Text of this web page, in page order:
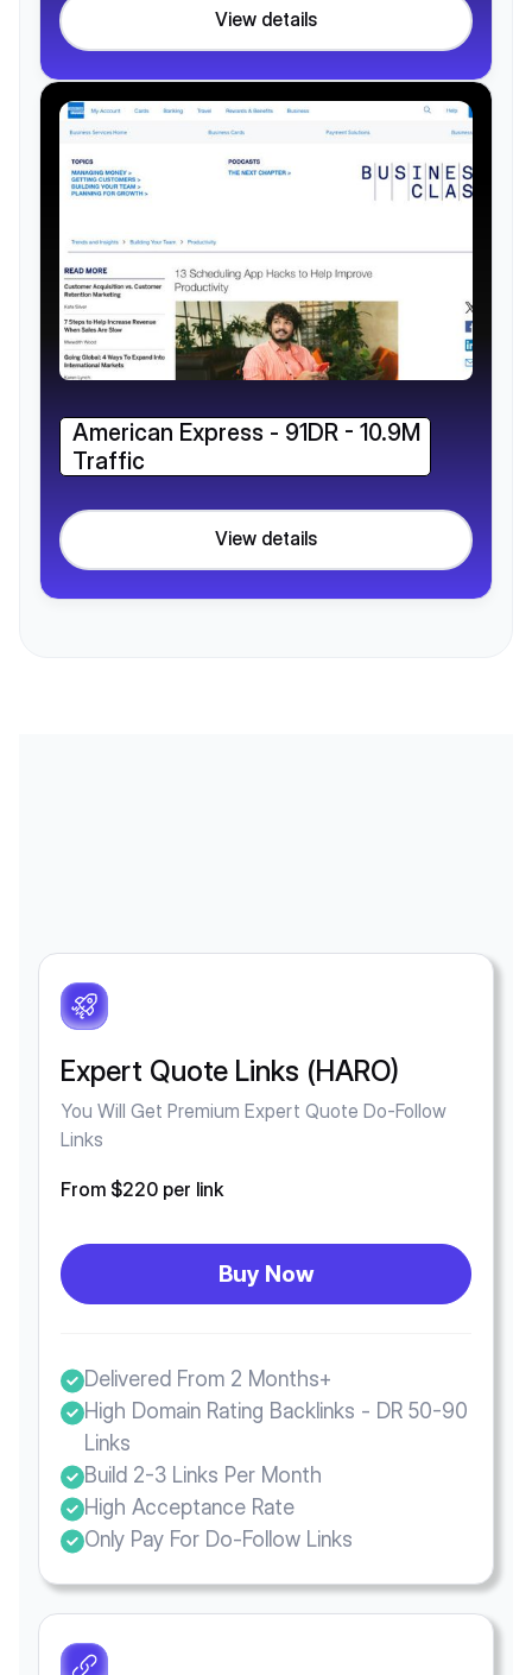
View details
American Express - 91DR - 10.9M
Traffic
View details
Expert Quote Links (HARO)
You Will Get Premium Expert Quote Do-Follow
Links
From $220 per link
Buy Now
Delivered From 2 Months+
High Domain Rating Backlinks - DR 50-90
Links
Build 2-3 Links Per Month
High Acceptance Rate
Only Pay For Do-Follow Links